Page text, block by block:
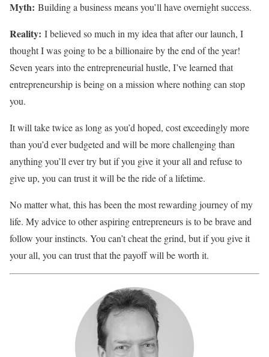
Myth: Building a business means you’ll have overnight success.
Reality: I believed so much in my idea that after our launch, I
thought I was going to be a billionaire by the end of the year!
Seven years into the entrepreneurial hustle, I’ve learned that
entrepreneurship is being on a mission where nothing can stop
you.
It will take twice as long as you’d hoped, cost exceedingly more
than you’d ever budgeted and will be more challenging than
anything you’ll ever try but if you give it your all and refuse to
give up, you can trust it will be the ride of a lifetime.
No matter what, this has been the most rewarding journey of my
life. My advice to other aspiring entrepreneurs is to be brave and
follow your instincts. You can’t cheat the grind, but if you give it
your all, you can trust that the payoff will be worth it.